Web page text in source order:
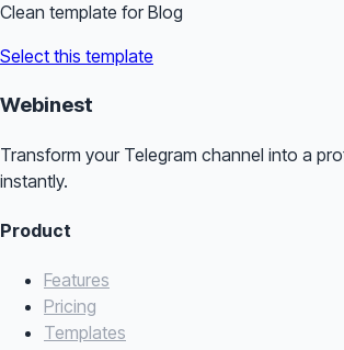
Clean template for Blog
Select this template
Webinest
Transform your Telegram channel into a
instantly.
Product
Features
Pricing
Templates